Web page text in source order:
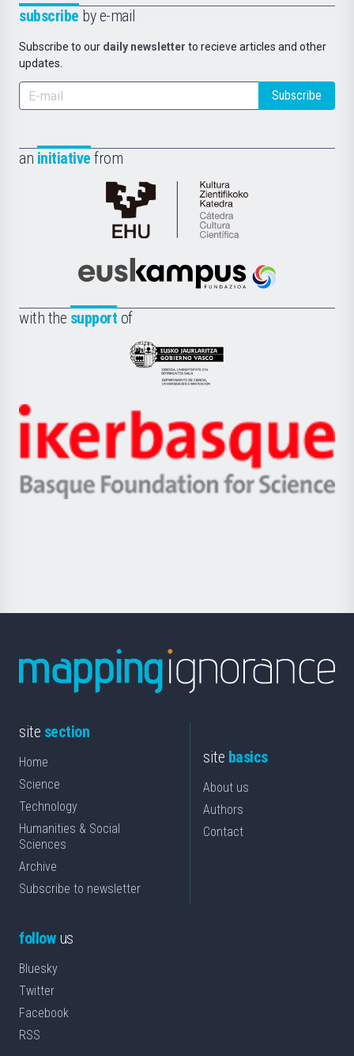
subscribe by e-mail
Subscribe to our daily newsletter to recieve articles and other
updates.
Subscribe
an initiative from
Cátedra
de
Científica
la
Euskampus
with the support of
Eusko
Jaurlaritza
Zientzia,
Unibertsitatea
Berrikuntza
Ikerbasque
-
Basque
site section
Home
Science
Technology
Humanities & Social
Sciences
Archive
Subscribe to newsletter
site basics
About us
Authors
Contact
followus
Bluesky
Twitter
Facebook
RSS